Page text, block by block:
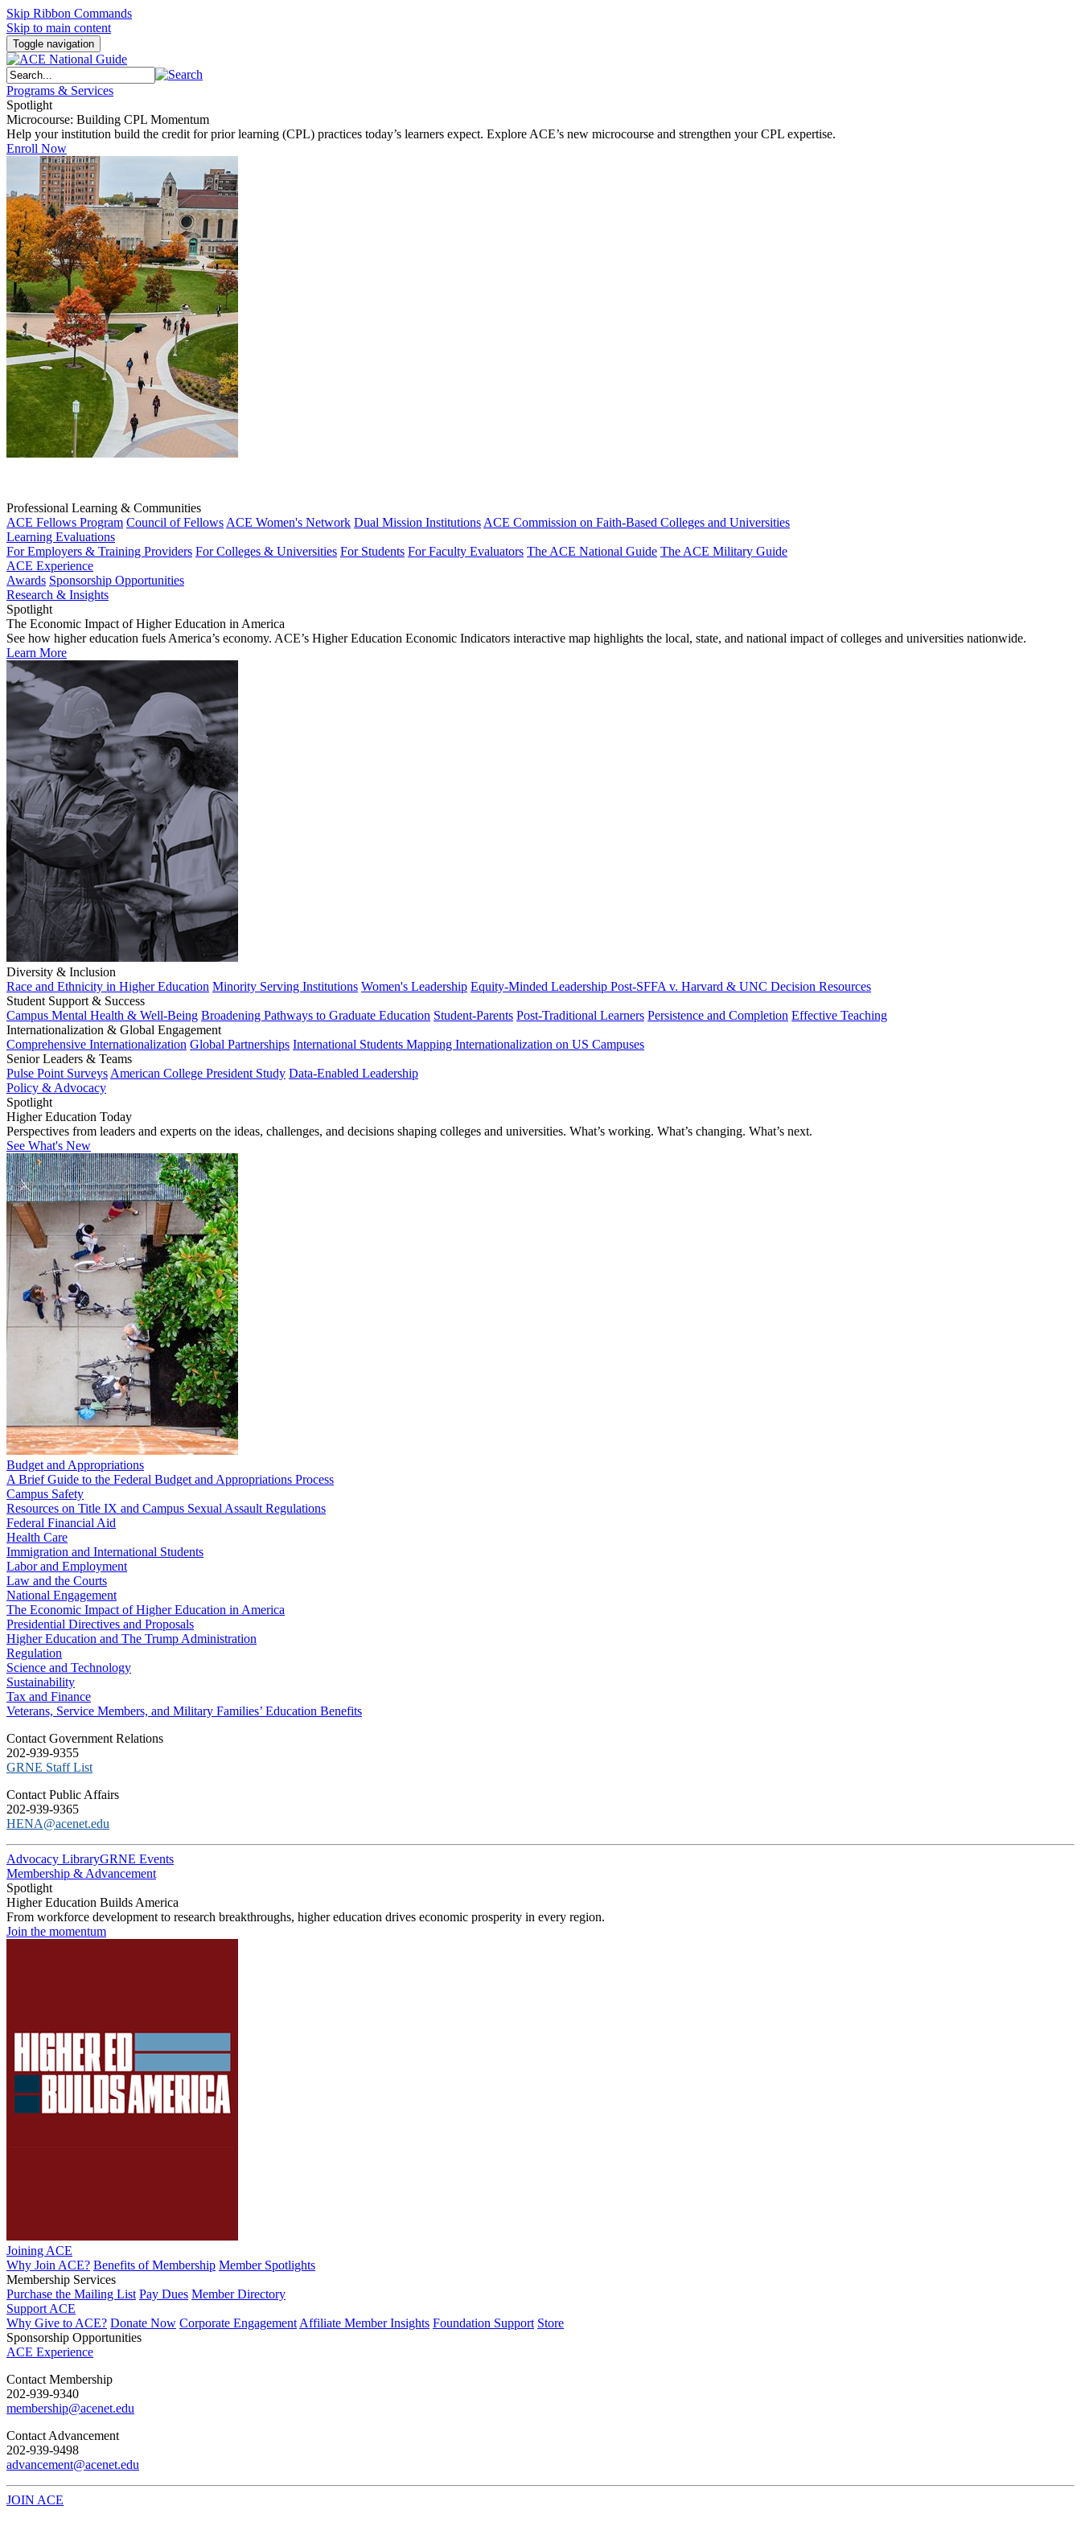
Skip Ribbon Commands
Skip to main content
Toggle navigation
Programs & Services
Spotlight
Microcourse: Building CPL Momentum
Help your institution build the credit for prior learning (CPL) practices today’s learners expect. Explore ACE’s new microcourse and strengthen your CPL expertise.
Enroll Now
Professional Learning & Communities
ACE Fellows Program Council of Fellows ACE Women's Network Dual Mission Institutions ACE Commission on Faith-Based Colleges and Universities
Learning Evaluations
For Employers & Training Providers For Colleges & Universities For Students For Faculty Evaluators The ACE National Guide The ACE Military Guide
ACE Experience
Awards Sponsorship Opportunities
Research & Insights
Spotlight
The Economic Impact of Higher Education in America
See how higher education fuels America’s economy. ACE’s Higher Education Economic Indicators interactive map highlights the local, state, and national impact of colleges and universities nationwide.
Learn More
Diversity & Inclusion
Race and Ethnicity in Higher Education Minority Serving Institutions Women's Leadership Equity-Minded Leadership Post-SFFA v. Harvard & UNC Decision Resources
Student Support & Success
Campus Mental Health & Well-Being Broadening Pathways to Graduate Education Student-Parents Post-Traditional Learners Persistence and Completion Effective Teaching
Internationalization & Global Engagement
Comprehensive Internationalization Global Partnerships International Students Mapping Internationalization on US Campuses
Senior Leaders & Teams
Pulse Point Surveys American College President Study Data-Enabled Leadership
Policy & Advocacy
Spotlight
Higher Education Today
Perspectives from leaders and experts on the ideas, challenges, and decisions shaping colleges and universities. What’s working. What’s changing. What’s next.
See What's New
Budget and Appropriations
A Brief Guide to the Federal Budget and Appropriations Process
Campus Safety
Resources on Title IX and Campus Sexual Assault Regulations
Federal Financial Aid
Health Care
Immigration and International Students
Labor and Employment
Law and the Courts
National Engagement
The Economic Impact of Higher Education in America
Presidential Directives and Proposals
Higher Education and The Trump Administration
Regulation
Science and Technology
Sustainability
Tax and Finance
Veterans, Service Members, and Military Families’ Education Benefits
C​ontact Government Relations
202-939-9355
​GRNE Staff List
Contact Public Affairs
202-939-9365
HENA@acenet.edu
Advocacy LibraryGRNE Events
Membership & Advancement
Spotlight
Higher Education Builds America
From workforce development to research breakthroughs, higher education drives economic prosperity in every region.
Join the momentum
Joining ACE
Why Join ACE? Benefits of Membership Member Spotlights
Membership Services
Purchase the Mailing List Pay Dues Member Directory
Support ACE
Why Give to ACE? Donate Now Corporate Engagement Affiliate Member Insights Foundation Support Store
Sponsorship Opportunities
ACE Experience
​Contact Membership
202-939-9340
membership@acenet.edu
​Contact Advancement
202-939-9498​
advancement@acenet.edu
JOIN ACE